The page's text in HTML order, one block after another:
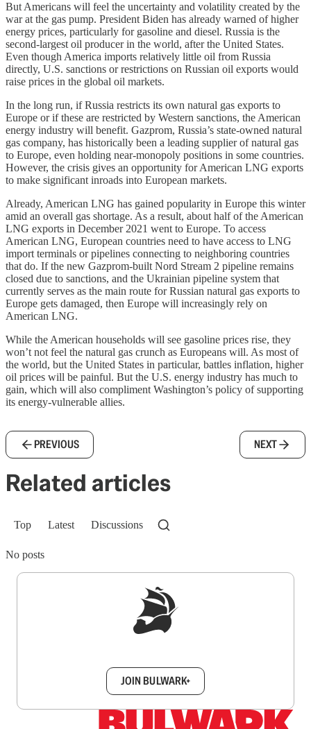
But Americans will feel the uncertainty and volatility created by the
war at the gas pump. President Biden has already warned of higher
energy prices, particularly for gasoline and diesel. Russia is the
second-largest oil producer in the world, after the United States.
Even though America imports relatively little oil from Russia
directly, U.S. sanctions or restrictions on Russian oil exports would
raise prices in the global oil markets.
In the long run, if Russia restricts its own natural gas exports to
Europe or if these are restricted by Western sanctions, the American
energy industry will benefit. Gazprom, Russia’s state-owned natural
gas company, has historically been a leading supplier of natural gas
to Europe, even holding near-monopoly positions in some countries.
However, the crisis gives an opportunity for American LNG exports
to make significant inroads into European markets.
Already, American LNG has gained popularity in Europe this winter
amid an overall gas shortage. As a result, about half of the American
LNG exports in December 2021 went to Europe. To access
American LNG, European countries need to have access to LNG
import terminals or pipelines connecting to neighboring countries
that do. If the new Gazprom-built Nord Stream 2 pipeline remains
closed due to sanctions, and the Ukrainian pipeline system that
currently serves as the main route for Russian natural gas exports to
Europe gets damaged, then Europe will increasingly rely on
American LNG.
While the American households will see gasoline prices rise, they
won’t not feel the natural gas crunch as Europeans will. As most of
the world, but the United States in particular, battles inflation, higher
oil prices will be painful. But the U.S. energy industry has much to
gain, which will also compliment Washington’s policy of supporting
its energy-vulnerable allies.
PREVIOUS NEXT
Related articles
Top Latest Discussions
No posts
JOIN BULWARK+